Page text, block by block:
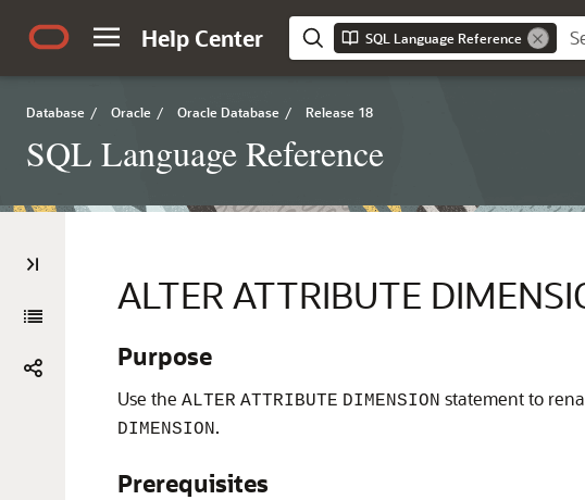
Help Center SQL Language Reference
Database / Oracle / Oracle Database / Release 18
SQL Language Reference
ALTER ATTRIBUTE
Purpose
Use the ALTER ATTRIBUTE DIMENSION statement to
DIMENSION.
Prerequisites